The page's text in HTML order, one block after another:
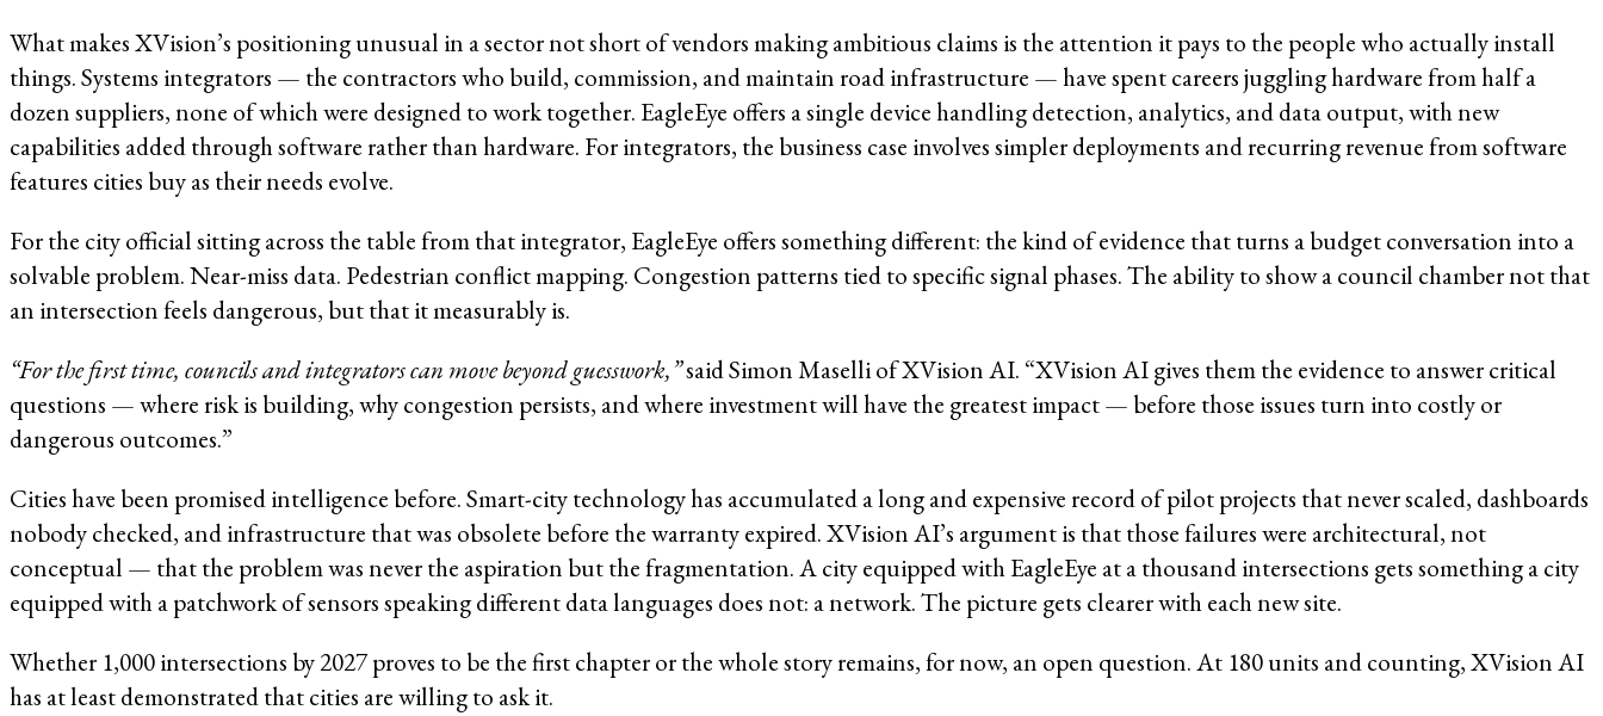
What makes XVision’s positioning unusual in a sector not short of vendors making ambitious claims is the attention it pays to the people who actually install
things. Systems integrators — the contractors who build, commission, and maintain road infrastructure — have spent careers juggling hardware from half a
dozen suppliers, none of which were designed to work together. EagleEye offers a single device handling detection, analytics, and data output, with new
capabilities added through software rather than hardware. For integrators, the business case involves simpler deployments and recurring revenue from software
features cities buy as their needs evolve.
For the city official sitting across the table from that integrator, EagleEye offers something different: the kind of evidence that turns a budget conversation into a
solvable problem. Near-miss data. Pedestrian conflict mapping. Congestion patterns tied to specific signal phases. The ability to show a council chamber not that
an intersection feels dangerous, but that it measurably is.
“For the first time, councils and integrators can move beyond guesswork,”said Simon Maselli of XVision AI. “XVision AI gives them the evidence to answer critical
questions — where risk is building, why congestion persists, and where investment will have the greatest impact — before those issues turn into costly or
dangerous outcomes.”
Cities have been promised intelligence before. Smart-city technology has accumulated a long and expensive record of pilot projects that never scaled, dashboards
nobody checked, and infrastructure that was obsolete before the warranty expired. XVision AI’s argument is that those failures were architectural, not
conceptual — that the problem was never the aspiration but the fragmentation. A city equipped with EagleEye at a thousand intersections gets something a city
equipped with a patchwork of sensors speaking different data languages does not: a network. The picture gets clearer with each new site.
Whether 1,000 intersections by 2027 proves to be the first chapter or the whole story remains, for now, an open question. At 180 units and counting, XVision AI
has at least demonstrated that cities are willing to ask it.